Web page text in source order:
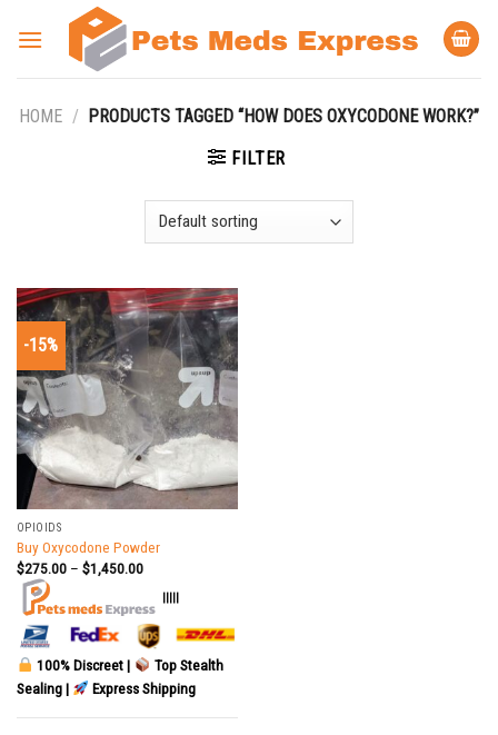
HOME / PRODUCTS TAGGED “HOW DOES OXYCODONE WORK?”
FILTER
-15%
OPIOIDS
Buy Oxycodone Powder
$275.00– $1,450.00
|||||
100% Discreet |
Top Stealth
Sealing |
Express Shipping